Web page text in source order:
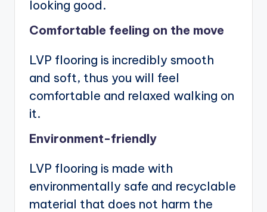
looking good.
Comfortable feeling on the move
LVP flooring is incredibly smooth
and soft, thus you will feel
comfortable and relaxed walking on
it.
Environment-friendly
LVP flooring is made with
environmentally safe and recyclable
material that does not harm the